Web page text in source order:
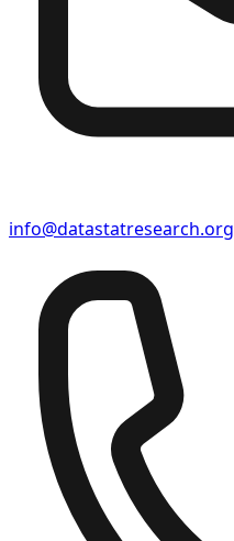
info@datastatresearch.org